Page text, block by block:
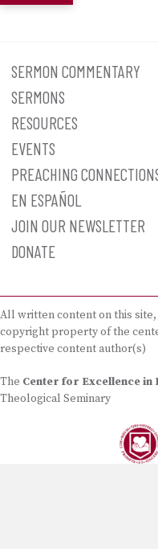
SERMON COMMENTARY
SERMONS
RESOURCES
EVENTS
PREACHING
EN ESPAÑOL
JOIN OUR NEWSLETTER
DONATE
All written content on this
copyright property of the
respective content author(s)
The Center for Excellence in
Theological Seminary